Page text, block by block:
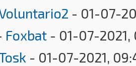
- 01-07-
Foxbat - 01-07-2021,
- 01-07-2021,